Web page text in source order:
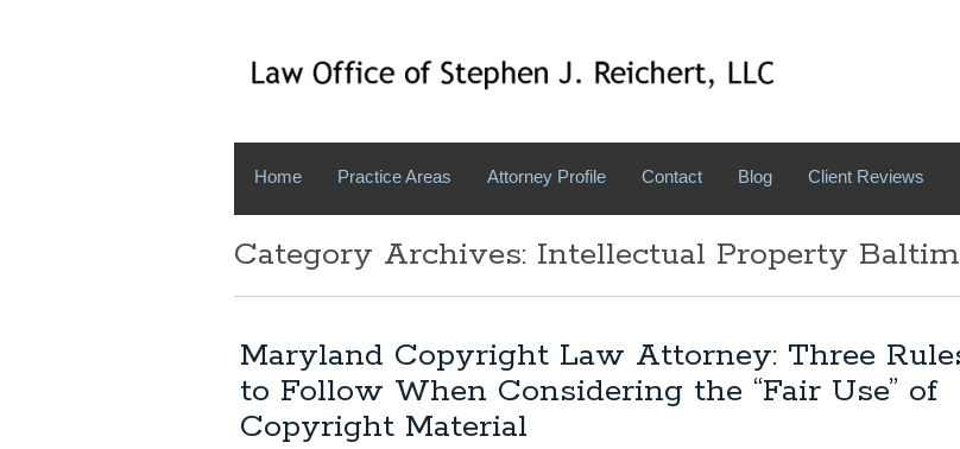
Home Practice Areas Attorney Profile Contact Blog Client Reviews
Category Archives: Intellectual Property
Maryland Copyright Law Attorney: Three
to Follow When Considering the “Fair Use” of
Copyright Material